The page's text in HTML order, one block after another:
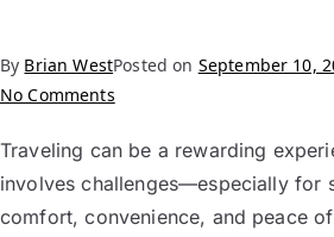
By Brian WestPosted on September 10,
No Comments
Traveling can be a rewarding
involves challenges—especially for
comfort, convenience, and peace